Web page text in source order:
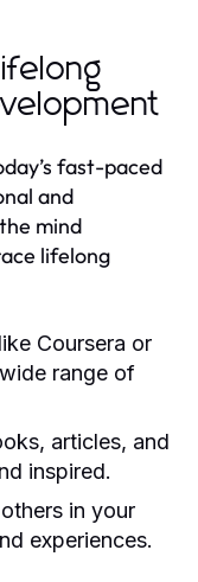
fast-paced
and
mind
lifelong
Coursera or
range of
articles, and
inspired.
in your
experiences.